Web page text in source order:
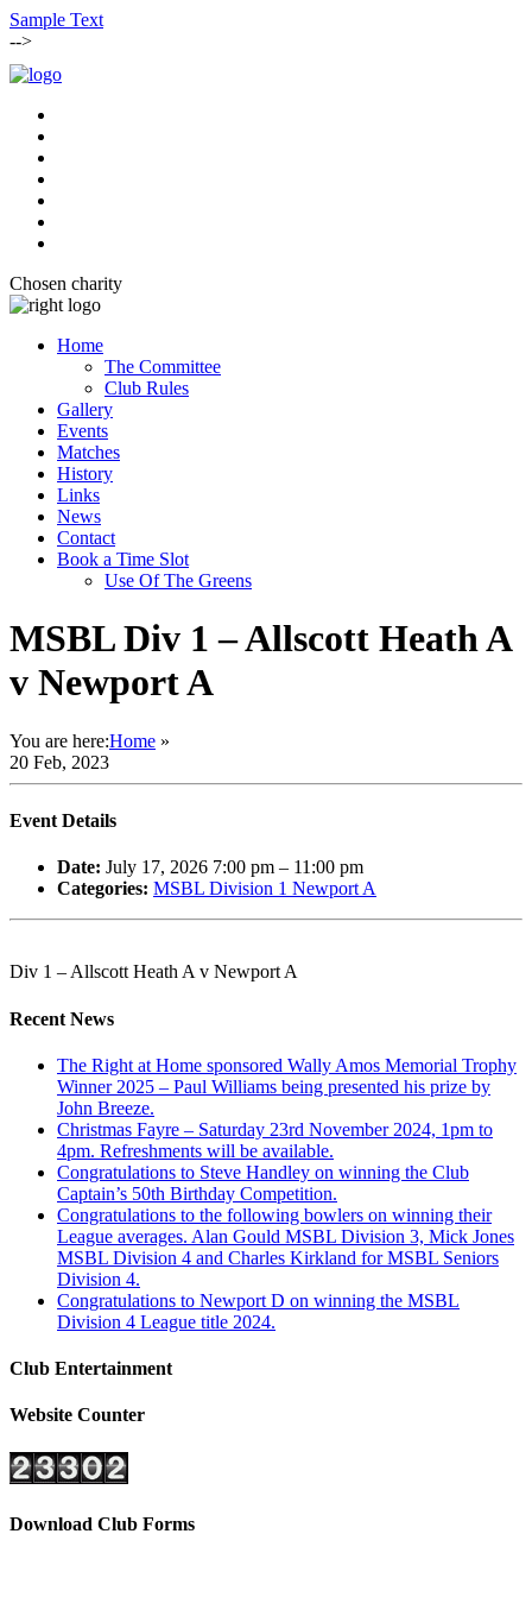
Sample Text
-->
Chosen charity
Home
The Committee
Club Rules
Gallery
Events
Matches
History
Links
News
Contact
Book a Time Slot
Use Of The Greens
MSBL Div 1 – Allscott Heath A
v Newport A
You are here:Home »
20 Feb, 2023
Event Details
Date: July 17, 2026 7:00 pm – 11:00 pm
Categories: MSBL Division 1 Newport A
Div 1 – Allscott Heath A v Newport A
Recent News
The Right at Home sponsored Wally Amos Memorial Trophy
Winner 2025 – Paul Williams being presented his prize by
John Breeze.
Christmas Fayre – Saturday 23rd November 2024, 1pm to
4pm. Refreshments will be available.
Congratulations to Steve Handley on winning the Club
Captain’s 50th Birthday Competition.
Congratulations to the following bowlers on winning their
League averages. Alan Gould MSBL Division 3, Mick Jones
MSBL Division 4 and Charles Kirkland for MSBL Seniors
Division 4.
Congratulations to Newport D on winning the MSBL
Division 4 League title 2024.
Club Entertainment
Website Counter
Download Club Forms